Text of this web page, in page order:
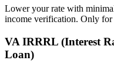
Lower your rate with
income verification. Only
VA IRRRL (Interest
Loan)